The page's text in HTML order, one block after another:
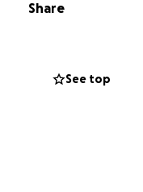
and everything
in a new country
Share
See top